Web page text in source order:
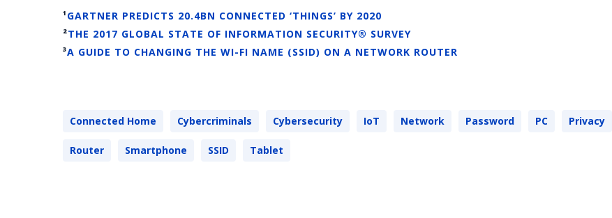
¹GARTNER PREDICTS 20.4BN CONNECTED ‘THINGS’ BY 2020
²THE 2017 GLOBAL STATE OF INFORMATION SECURITY® SURVEY
³A GUIDE TO CHANGING THE WI-FI NAME (SSID) ON A NETWORK ROUTER
Connected Home Cybercriminals Cybersecurity IoT Network Password PC Privacy
Router Smartphone SSID Tablet